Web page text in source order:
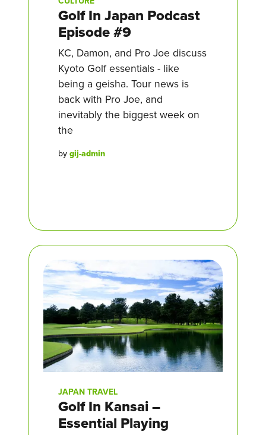
Golf In Japan Podcast
Episode #9
KC, Damon, and Pro Joe discuss
Kyoto Golf essentials - like
being a geisha. Tour news is
back with Pro Joe, and
inevitably the biggest week on
the
by gij-admin
JAPAN TRAVEL
Golf In Kansai –
Essential Playing